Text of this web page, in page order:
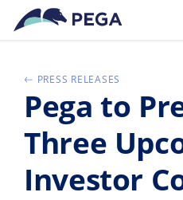
Ir al contenido principal
PRESS RELEASES
Pega to
Three
Investor